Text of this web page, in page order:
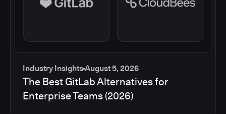
Industry InsightsAugust 5, 2026
The Best GitLab Alternatives for
Enterprise Teams (2026)